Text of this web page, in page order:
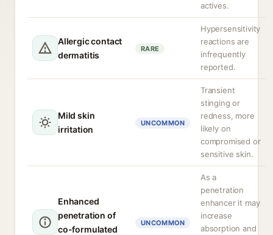
actives.
Allergic contact
dermatitis
RARE
Hypersensitivity
reactions are
infrequently
reported.
Mild skin
irritation
UNCOMMON
Transient
stinging or
redness, more
likely on
compromised or
sensitive skin.
Enhanced
penetration of
co-formulated
UNCOMMON
As a
penetration
enhancer it may
increase
absorption and